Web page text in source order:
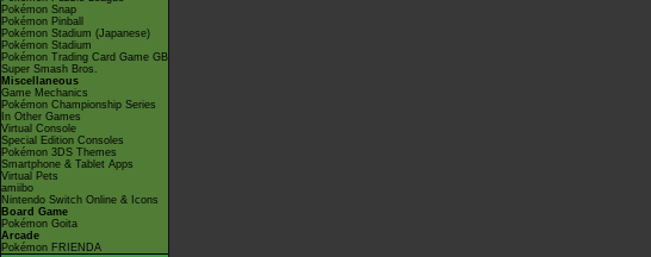
Pokémon Snap
Pokémon Pinball
Pokémon Stadium (Japanese)
Pokémon Stadium
Pokémon Trading Card Game GB
Super Smash Bros.
Miscellaneous
Game Mechanics
Pokémon Championship Series
In Other Games
Virtual Console
Special Edition Consoles
Pokémon 3DS Themes
Smartphone & Tablet Apps
Virtual Pets
amiibo
Nintendo Switch Online & Icons
Board Game
Pokémon Goita
Arcade
Pokémon FRIENDA